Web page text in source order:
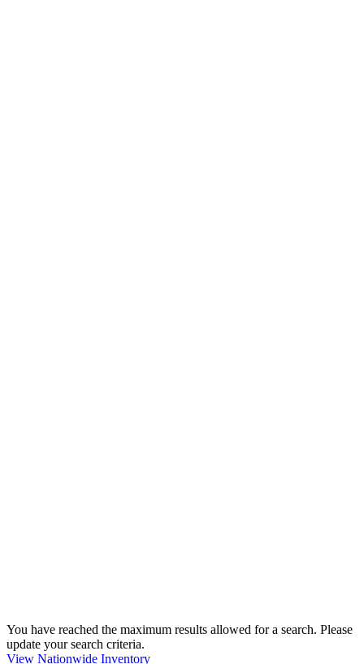
You have reached the maximum results allowed for a search. Please
update your search criteria.
View Nationwide Inventory